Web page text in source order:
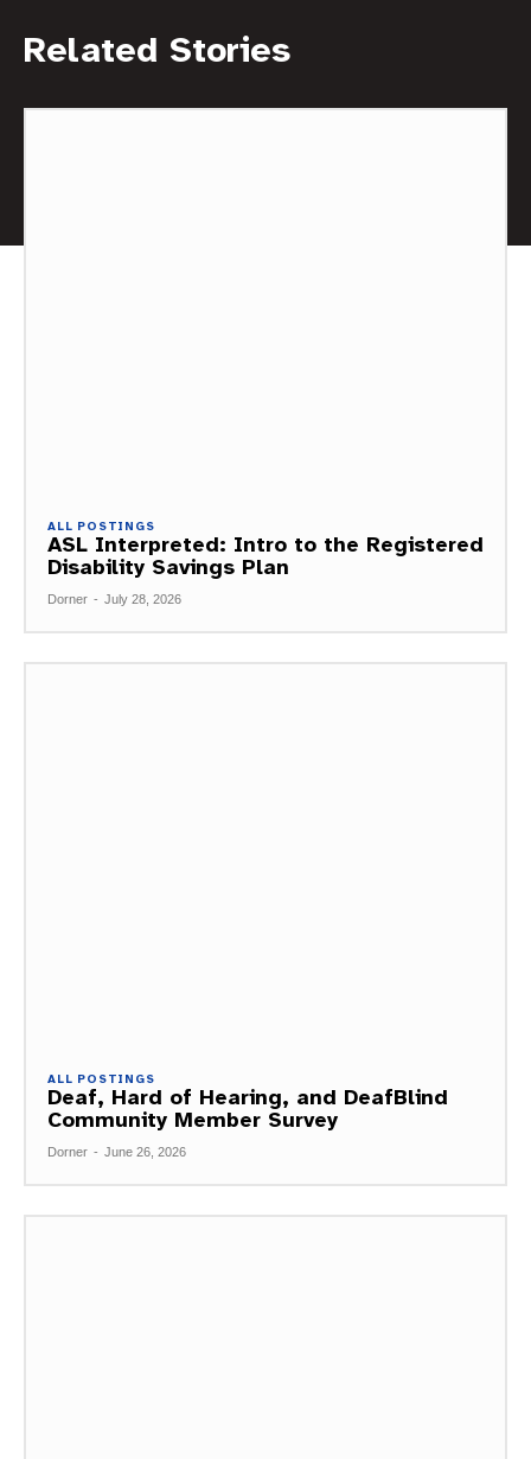
Related Stories
ALL POSTINGS
ASL Interpreted: Intro to the Registered
Disability Savings Plan
Dorner - July 28, 2026
ALL POSTINGS
Deaf, Hard of Hearing, and DeafBlind
Community Member Survey
Dorner - June 26, 2026